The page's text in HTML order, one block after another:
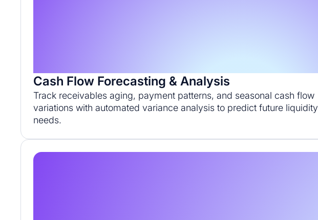
Cash Flow Forecasting & Analysis
Track receivables aging, payment patterns, and seasonal cash flow
variations with automated variance analysis to predict future liquidity
needs.